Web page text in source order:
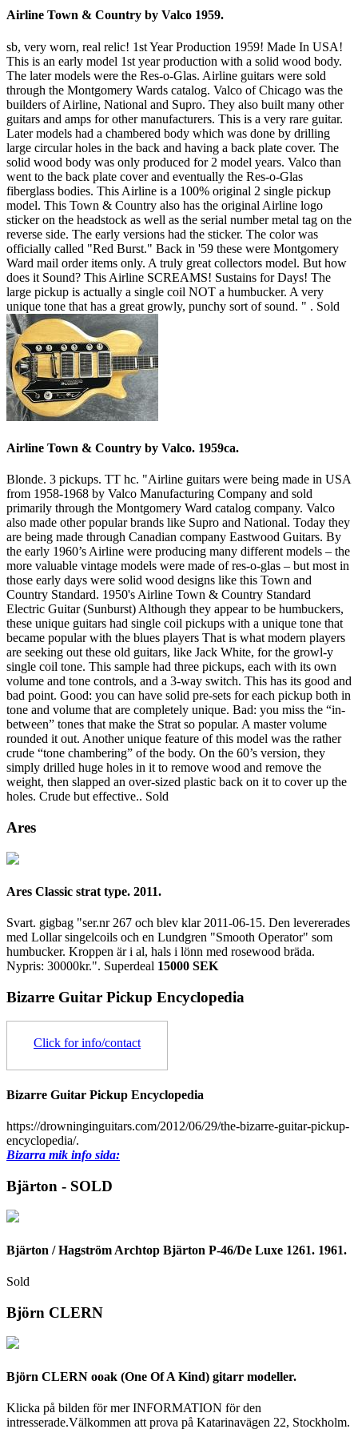
Airline Town & Country by Valco 1959.
sb, very worn, real relic! 1st Year Production 1959! Made In USA!
This is an early model 1st year production with a solid wood body.
The later models were the Res-o-Glas. Airline guitars were sold
through the Montgomery Wards catalog. Valco of Chicago was the
builders of Airline, National and Supro. They also built many other
guitars and amps for other manufacturers. This is a very rare guitar.
Later models had a chambered body which was done by drilling
large circular holes in the back and having a back plate cover. The
solid wood body was only produced for 2 model years. Valco than
went to the back plate cover and eventually the Res-o-Glas
fiberglass bodies. This Airline is a 100% original 2 single pickup
model. This Town & Country also has the original Airline logo
sticker on the headstock as well as the serial number metal tag on the
reverse side. The early versions had the sticker. The color was
officially called "Red Burst." Back in '59 these were Montgomery
Ward mail order items only. A truly great collectors model. But how
does it Sound? This Airline SCREAMS! Sustains for Days! The
large pickup is actually a single coil NOT a humbucker. A very
unique tone that has a great growly, punchy sort of sound. " . Sold
Airline Town & Country by Valco. 1959ca.
Blonde. 3 pickups. TT hc. "Airline guitars were being made in USA
from 1958-1968 by Valco Manufacturing Company and sold
primarily through the Montgomery Ward catalog company. Valco
also made other popular brands like Supro and National. Today they
are being made through Canadian company Eastwood Guitars. By
the early 1960’s Airline were producing many different models – the
more valuable vintage models were made of res-o-glas – but most in
those early days were solid wood designs like this Town and
Country Standard. 1950's Airline Town & Country Standard
Electric Guitar (Sunburst) Although they appear to be humbuckers,
these unique guitars had single coil pickups with a unique tone that
became popular with the blues players That is what modern players
are seeking out these old guitars, like Jack White, for the growl-y
single coil tone. This sample had three pickups, each with its own
volume and tone controls, and a 3-way switch. This has its good and
bad point. Good: you can have solid pre-sets for each pickup both in
tone and volume that are completely unique. Bad: you miss the “in-
between” tones that make the Strat so popular. A master volume
rounded it out. Another unique feature of this model was the rather
crude “tone chambering” of the body. On the 60’s version, they
simply drilled huge holes in it to remove wood and remove the
weight, then slapped an over-sized plastic back on it to cover up the
holes. Crude but effective.. Sold
Ares
Ares Classic strat type. 2011.
Svart. gigbag "ser.nr 267 och blev klar 2011-06-15. Den levererades
med Lollar singelcoils och en Lundgren "Smooth Operator" som
humbucker. Kroppen är i al, hals i lönn med rosewood bräda.
Nypris: 30000kr.". Superdeal 15000 SEK
Bizarre Guitar Pickup Encyclopedia
Click for info/contact
Bizarre Guitar Pickup Encyclopedia
https://drowninginguitars.com/2012/06/29/the-bizarre-guitar-pickup-
encyclopedia/.
Bizarra mik info sida:
Bjärton - SOLD
Bjärton / Hagström Archtop Bjärton P-46/De Luxe 1261. 1961.
Sold
Björn CLERN
Björn CLERN ooak (One Of A Kind) gitarr modeller.
Klicka på bilden för mer INFORMATION för den
intresserade.Välkommen att prova på Katarinavägen 22, Stockholm.